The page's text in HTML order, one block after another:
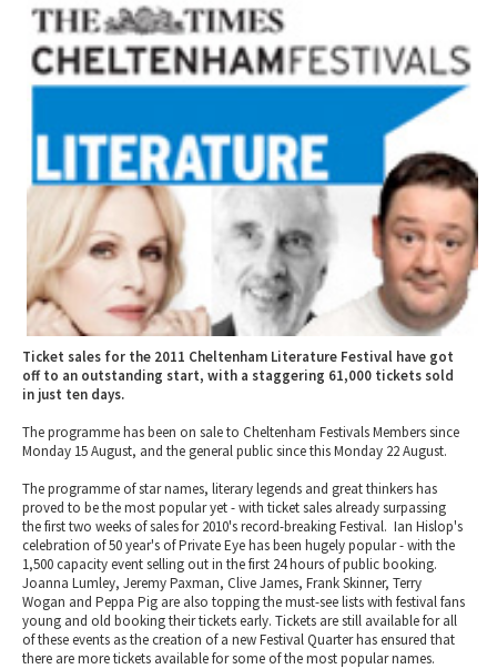
Museums & Heritage
Places of Interest
Gloucestershire Walks
Gloucestershire Weddings
Eating Out Offers
Farm Shops & Markets
Tewkesbury & Severn Vale
Hotels
B&Bs / Guest Houses
Caravan & Camping
Special Competitions
Past Competition & Answers
Ticket sales for the 2011 Cheltenham Literature Festival have got
off to an outstanding start, with a staggering 61,000 tickets sold
in just ten days.
The programme has been on sale to Cheltenham Festivals Members since
Monday 15 August, and the general public since this Monday 22 August.
The programme of star names, literary legends and great thinkers has
proved to be the most popular yet - with ticket sales already surpassing
the first two weeks of sales for 2010's record-breaking Festival. Ian Hislop's
celebration of 50 year's of Private Eye has been hugely popular - with the
1,500 capacity event selling out in the first 24 hours of public booking.
Joanna Lumley, Jeremy Paxman, Clive James, Frank Skinner, Terry
Wogan and Peppa Pig are also topping the must-see lists with festival fans
young and old booking their tickets early. Tickets are still available for all
of these events as the creation of a new Festival Quarter has ensured that
there are more tickets available for some of the most popular names.